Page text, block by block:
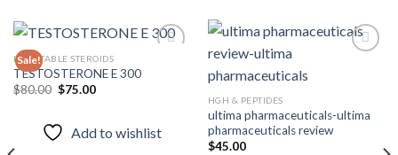
Sale!
INJECTABLE STEROIDS
TESTOSTERONE E 300
$80.00 Original
$80.00.
$75.00Current
Add to wishlist
HGH & PEPTIDES
ultima pharmaceuticals-ultima
pharmaceuticals review
$45.00